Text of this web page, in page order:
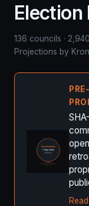
Election
136 councils ·
Projections by